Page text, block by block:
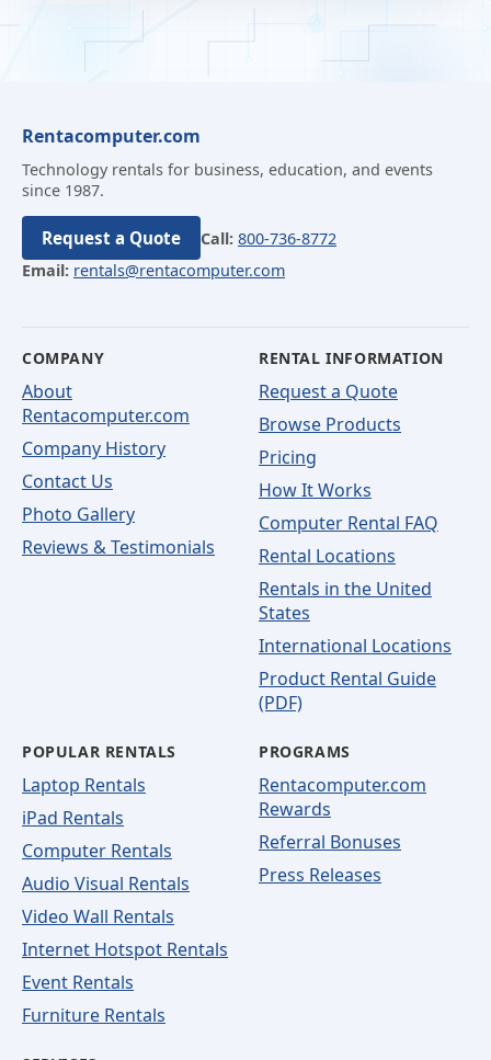
Rentacomputer.com
Technology rentals for business, education, and events
since 1987.
Request a Quote Call: 800-736-8772
Email: rentals@rentacomputer.com
COMPANY
About
Rentacomputer.com
Company History
Contact Us
Photo Gallery
Reviews & Testimonials
RENTAL INFORMATION
Request a Quote
Browse Products
Pricing
How It Works
Computer Rental FAQ
Rental Locations
Rentals in the United
States
International Locations
Product Rental Guide
(PDF)
POPULAR RENTALS
Laptop Rentals
iPad Rentals
Computer Rentals
Audio Visual Rentals
Video Wall Rentals
Internet Hotspot Rentals
Event Rentals
Furniture Rentals
PROGRAMS
Rentacomputer.com
Rewards
Referral Bonuses
Press Releases